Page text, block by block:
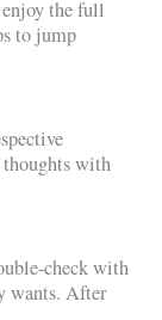
the full
to jump
thoughts with
check with
wants. After